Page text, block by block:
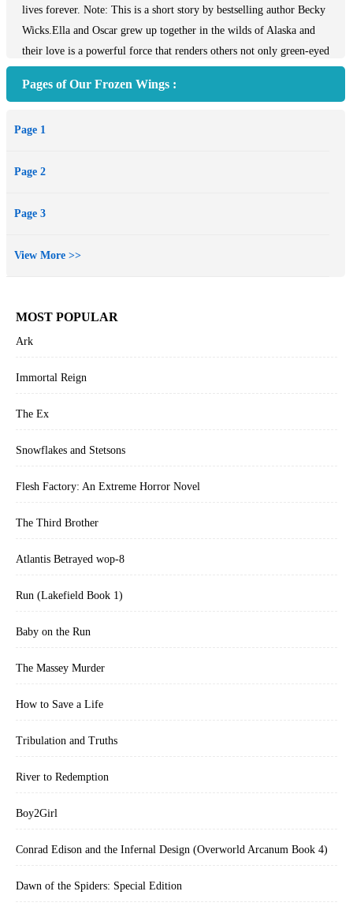
lives forever. Note: This is a short story by bestselling author Becky
Wicks.Ella and Oscar grew up together in the wilds of Alaska and
their love is a powerful force that renders others not only green-eyed
freaking them out, a visit to a local psychic is set to change their
Starstruck Series, Before He Was Famous, Before He Was Gone and
Balilicious and Latinalicious (HarperCollins).
Pages of Our Frozen Wings :
Page 1
Page 2
Page 3
View More >>
MOST POPULAR
Ark
Immortal Reign
The Ex
Snowflakes and Stetsons
Flesh Factory: An Extreme Horror Novel
The Third Brother
Atlantis Betrayed wop-8
Run (Lakefield Book 1)
Baby on the Run
The Massey Murder
How to Save a Life
Tribulation and Truths
River to Redemption
Boy2Girl
Conrad Edison and the Infernal Design (Overworld Arcanum Book 4)
Dawn of the Spiders: Special Edition